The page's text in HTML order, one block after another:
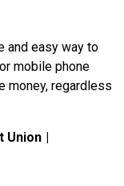
and easy way to
mobile phone
money, regardless
Union